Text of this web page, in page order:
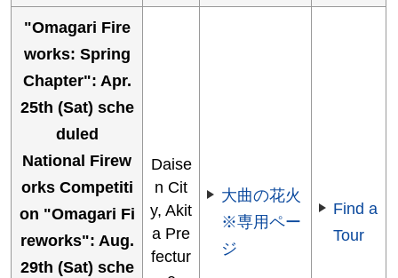
"Omagari Fire
works: Spring
Chapter": Apr.
25th (Sat) sche
duled
National Firew
orks Competiti
on "Omagari Fi
reworks": Aug.
29th (Sat) sche
Daise
n Cit
y, Akit
a Pre
fectur
大曲の花火
※専用ペー
ジ
Find a
Tour